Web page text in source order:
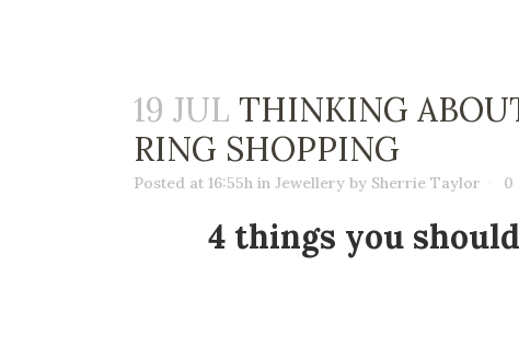
19 JUL THINKING
RING SHOPPING
Posted at 16:55h in Jewellery by Sherrie Taylor 0
4 things you